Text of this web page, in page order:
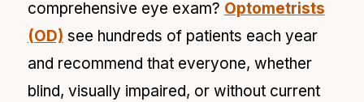
comprehensive eye exam? Optometrists
(OD) see hundreds of patients each year
and recommend that everyone, whether
blind, visually impaired, or without current